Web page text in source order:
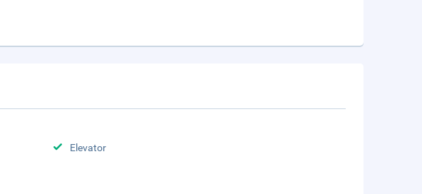
Elevator